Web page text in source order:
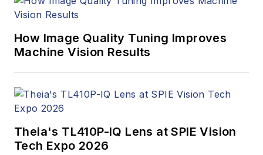
How Image Quality Tuning Improves
Machine Vision Results
Theia's TL410P-IQ Lens at SPIE Vision
Tech Expo 2026